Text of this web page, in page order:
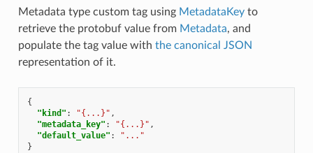
Metadata type custom tag using MetadataKeyto
retrieve the protobuf value from Metadata, and
populate the tag value with the canonical JSON
representation of it.
{
"kind" : "{...}" ,
"metadata_key" : "{...}" ,
"default_value" :
"..."
}